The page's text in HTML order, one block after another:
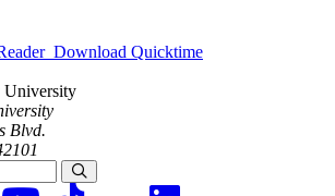
Download Quicktime
Blvd.